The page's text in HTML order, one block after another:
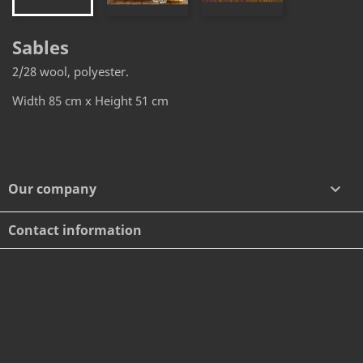
Sables
2/28 wool, polyester.
Width 85 cm x Height 51 cm
Our company 
Contact information